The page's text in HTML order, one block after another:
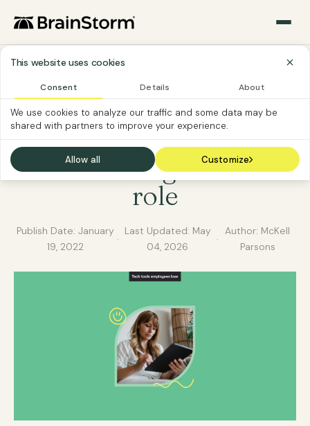
This website uses cookies
Consent Details About
We use cookies to analyze our traffic and some data may be
shared with partners to improve your experience.
Allow all Customize
END-USER TRAINING SOFTWARE CUSTOMER
Best tech tools for
transitioning to a new
role
Publish Date: January
19, 2022
·
Last Updated: May
04, 2026
·
Author: McKell
Parsons